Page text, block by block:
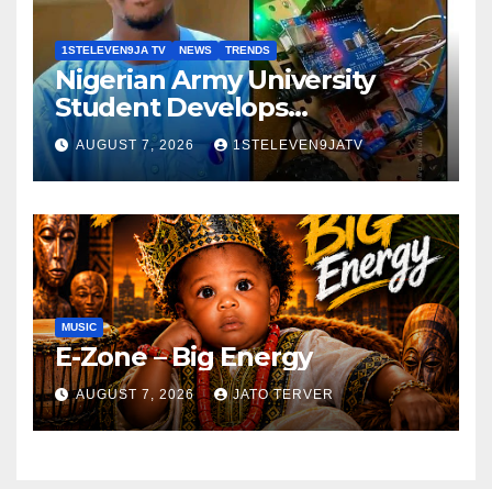
1STELEVEN9JA TV NEWS TRENDS
Nigerian Army University
Student Develops
Autonomous Firefighting
Robot To Combat Indoor
Fires ~ 1ST ELEVEN9JA TV
AUGUST 7, 2026 1STELEVEN9JATV
MUSIC
E-Zone – Big Energy
AUGUST 7, 2026 JATO TERVER